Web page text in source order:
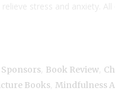
stress and anxiety.
Book Review
Books Mindfulness